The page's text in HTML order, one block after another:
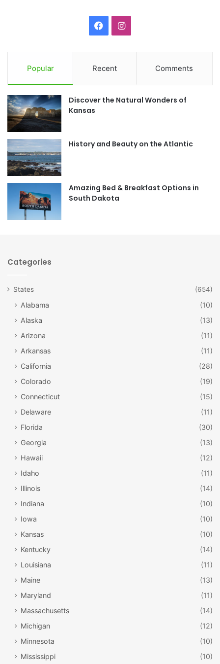
c
e
b
o
I
t
a
r
m
Popular Recent Comments
Discover the Natural Wonders of
Kansas
History and Beauty on the Atlantic
Amazing Bed & Breakfast Options in
South Dakota
Categories
States (654)
Alabama
(10)
Alaska
(13)
Arizona
(11)
Arkansas
(11)
California
(28)
Colorado
(19)
Connecticut
(15)
Delaware
(11)
Florida
(30)
Georgia
(13)
Hawaii
(12)
Idaho
(11)
Illinois
(14)
Indiana
(10)
Iowa
(10)
Kansas
(10)
Kentucky
(14)
Louisiana
(11)
Maine
(13)
Maryland
(11)
Massachusetts
(14)
Michigan
(12)
Minnesota
(10)
Mississippi
(10)